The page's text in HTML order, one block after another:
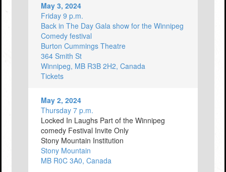
May 3, 2024
Friday 9 p.m.
Back in The Day Gala show for the Winnipeg
Comedy festival
Burton Cummings Theatre
364 Smith St
Winnipeg, MB R3B 2H2, Canada
Tickets
May 2, 2024
Thursday 7 p.m.
Locked In Laughs Part of the Winnipeg
comedy Festival Invite Only
Stony Mountain Institution
Stony Mountain
MB R0C 3A0, Canada